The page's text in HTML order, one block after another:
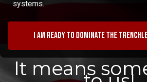
systems.
I am ready to dominate the
It means